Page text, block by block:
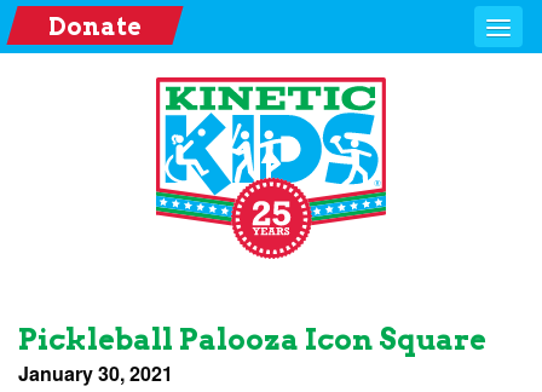
Donate
Pickleball Palooza Icon Square
January 30, 2021